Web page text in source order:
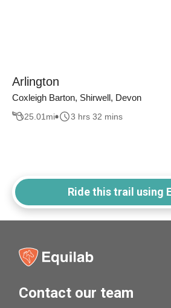
Arlington
Coxleigh Barton, Shirwell, Devon
25.01 mi 3 hrs 32 mins
Ride this trail using
Contact our team